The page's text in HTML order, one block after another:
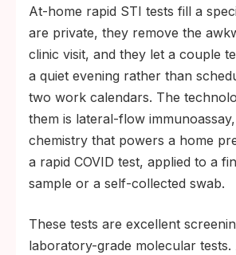
At-home rapid STI tests fill a
are private, they remove the
clinic visit, and they let a couple
a quiet evening rather than
two work calendars. The
them is lateral-flow
chemistry that powers a home
a rapid COVID test, applied to a
sample or a self-collected swab.
These tests are excellent
laboratory-grade molecular